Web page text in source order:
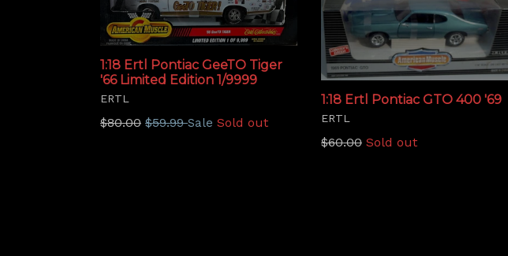
1:18 Ertl Pontiac GeeTO Tiger
'66 Limited Edition 1/9999
ERTL
Regular
$80.00 $59.99Sale Sold out
1:18 Ertl Pontiac GTO 400 '69
ERTL
Regular
$60.00 Sold out